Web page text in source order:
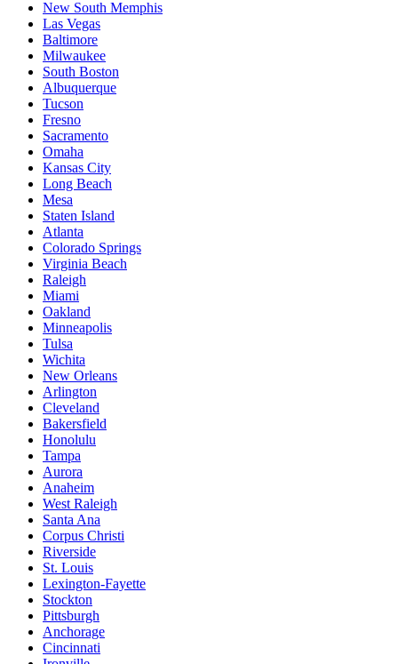
New South Memphis
Las Vegas
Baltimore
Milwaukee
South Boston
Albuquerque
Tucson
Fresno
Sacramento
Omaha
Kansas City
Long Beach
Mesa
Staten Island
Atlanta
Colorado Springs
Virginia Beach
Raleigh
Miami
Oakland
Minneapolis
Tulsa
Wichita
New Orleans
Arlington
Cleveland
Bakersfield
Honolulu
Tampa
Aurora
Anaheim
West Raleigh
Santa Ana
Corpus Christi
Riverside
St. Louis
Lexington-Fayette
Stockton
Pittsburgh
Anchorage
Cincinnati